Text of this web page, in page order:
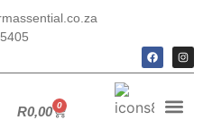
R0,00 0